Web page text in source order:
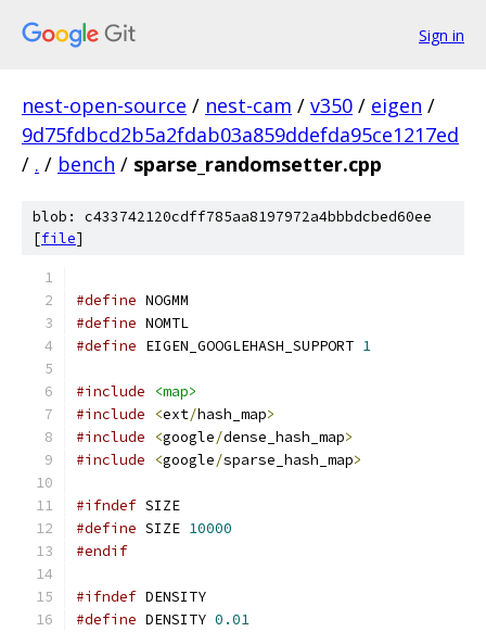
Sign in
nest-open-source / nest-cam / v350 / eigen /
9d75fdbcd2b5a2fdab03a859ddefda95ce1217ed
/ . / bench / sparse_randomsetter.cpp
blob: c433742120cdff785aa8197972a4bbbdcbed60ee
[file]
#define NOGMM
#define NOMTL
#define EIGEN_GOOGLEHASH_SUPPORT 1
#include
<map>
#include
<ext/hash_map>
#include
<google/dense_hash_map>
#include
<google/sparse_hash_map>
#ifndef SIZE
#define SIZE 10000
#endif
#ifndef DENSITY
#define DENSITY 0.01